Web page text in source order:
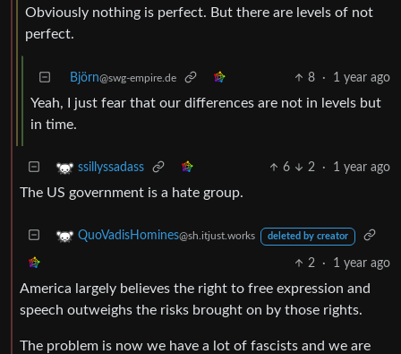
Obviously nothing is perfect. But there are levels of not
perfect.
Björn@swg-empire.de 8 · 1 year ago
Yeah, I just fear that our differences are not in levels but
in time.
ssillyssadass 6 2 · 1 year ago
The US government is a hate group.
QuoVadisHomines@sh.itjust.works deleted by creator
2 · 1 year ago
America largely believes the right to free expression and
speech outweighs the risks brought on by those rights.
The problem is now we have a lot of fascists and we are